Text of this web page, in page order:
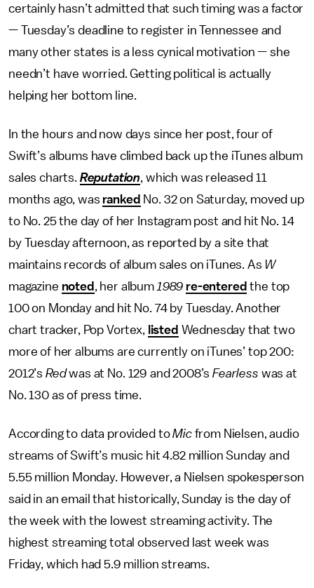
certainly hasn’t admitted that such timing was a factor
— Tuesday’s deadline to register in Tennessee and
many other states is a less cynical motivation — she
needn’t have worried. Getting political is actually
helping her bottom line.
In the hours and now days since her post, four of
Swift’s albums have climbed back up the iTunes album
sales charts. Reputation, which was released 11
months ago, was ranked No. 32 on Saturday, moved up
to No. 25 the day of her Instagram post and hit No. 14
by Tuesday afternoon, as reported by a site that
maintains records of album sales on iTunes. As W
magazine noted , her album 1989 re-entered the top
100 on Monday and hit No. 74 by Tuesday. Another
chart tracker, Pop Vortex, listed Wednesday that two
more of her albums are currently on iTunes’ top 200:
2012’s Redwas at No. 129 and 2008’sFearless was at
No. 130 as of press time.
According to data provided toMic from Nielsen, audio
streams of Swift’s music hit 4.82 million Sunday and
5.55 million Monday. However, a Nielsen spokesperson
said in an email that historically, Sunday is the day of
the week with the lowest streaming activity. The
highest streaming total observed last week was
Friday, which had 5.9 million streams.